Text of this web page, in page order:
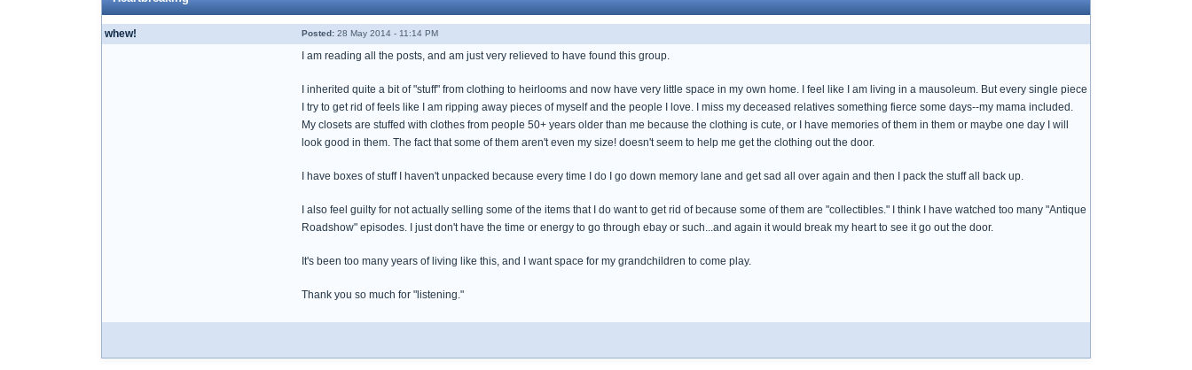
whew! Posted: 28 May 2014 - 11:14 PM
I am reading all the posts, and am just very relieved to have found this group.
I inherited quite a bit of "stuff" from clothing to heirlooms and now have very little space in my own home. I feel like I am living in a mausoleum. But every single piece
I try to get rid of feels like I am ripping away pieces of myself and the people I love. I miss my deceased relatives something fierce some days--my mama included.
My closets are stuffed with clothes from people 50+ years older than me because the clothing is cute, or I have memories of them in them or maybe one day I will
look good in them. The fact that some of them aren't even my size! doesn't seem to help me get the clothing out the door.
I have boxes of stuff I haven't unpacked because every time I do I go down memory lane and get sad all over again and then I pack the stuff all back up.
I also feel guilty for not actually selling some of the items that I do want to get rid of because some of them are "collectibles." I think I have watched too many "Antique
Roadshow" episodes. I just don't have the time or energy to go through ebay or such...and again it would break my heart to see it go out the door.
It's been too many years of living like this, and I want space for my grandchildren to come play.
Thank you so much for "listening."